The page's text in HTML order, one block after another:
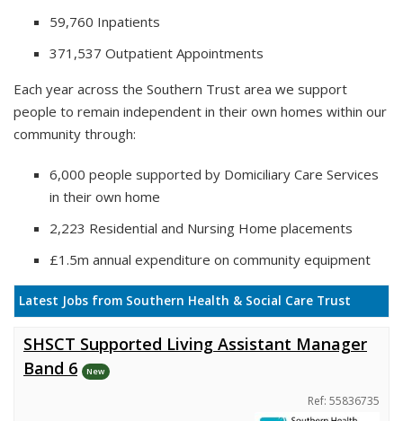
59,760 Inpatients
371,537 Outpatient Appointments
Each year across the Southern Trust area we support
people to remain independent in their own homes within our
community through:
6,000 people supported by Domiciliary Care Services
in their own home
2,223 Residential and Nursing Home placements
£1.5m annual expenditure on community equipment
Latest Jobs from Southern Health & Social Care Trust
SHSCT Supported Living Assistant Manager
Band 6
New
Ref: 55836735